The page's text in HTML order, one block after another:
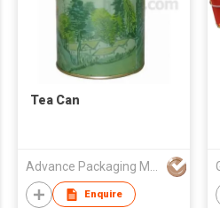
Tea Can
Advance Packaging Mfg Ltd
Enquire